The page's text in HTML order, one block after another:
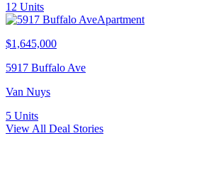
12 Units
Apartment
$1,645,000
5917 Buffalo Ave
Van Nuys
5 Units
View All Deal Stories